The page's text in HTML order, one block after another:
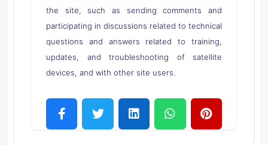
the site, such as sending comments and
participating in discussions related to technical
questions and answers related to training,
updates, and troubleshooting of satellite
devices, and with other site users.